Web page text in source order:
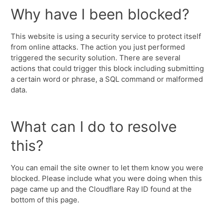
Why have I been blocked?
This website is using a security service to protect itself
from online attacks. The action you just performed
triggered the security solution. There are several
actions that could trigger this block including submitting
a certain word or phrase, a SQL command or malformed
data.
What can I do to resolve
this?
You can email the site owner to let them know you were
blocked. Please include what you were doing when this
page came up and the Cloudflare Ray ID found at the
bottom of this page.